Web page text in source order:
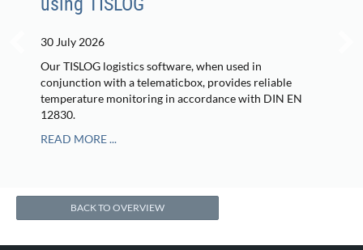
30 July 2026
Our TISLOG logistics software, when used in
conjunction with a telematicbox, provides reliable
temperature monitoring in accordance with DIN EN
12830.
READ MORE ...
BACK TO OVERVIEW